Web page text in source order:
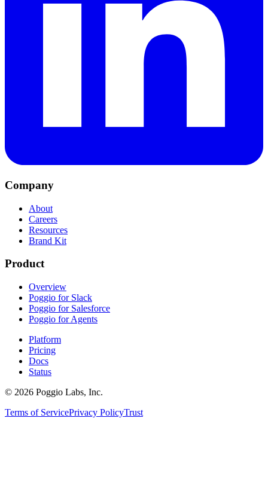
Company
About
Careers
Resources
Brand Kit
Product
Overview
Poggio for Slack
Poggio for Salesforce
Poggio for Agents
Platform
Pricing
Docs
Status
© 2026 Poggio Labs, Inc.
Terms of ServicePrivacy PolicyTrust